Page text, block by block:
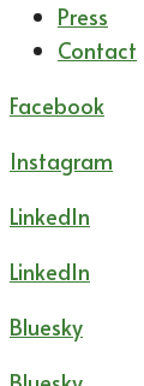
Press
Contact
Facebook
Instagram
LinkedIn
LinkedIn
Bluesky